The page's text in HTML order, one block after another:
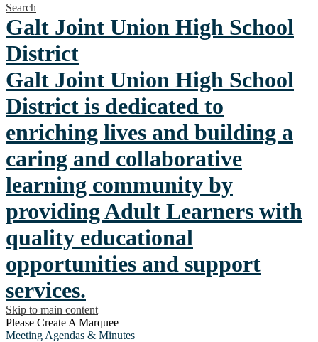
Search
Galt Joint Union High School
District
Galt Joint Union High School
District is dedicated to
enriching lives and building a
caring and collaborative
learning community by
providing Adult Learners with
quality educational
opportunities and support
services.
Skip to main content
Please Create A Marquee
Meeting Agendas & Minutes